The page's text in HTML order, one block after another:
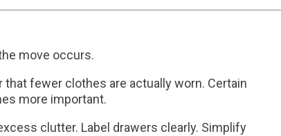
move occurs.
fewer clothes are actually worn. Certain
more important.
clutter. Label drawers clearly. Simplify